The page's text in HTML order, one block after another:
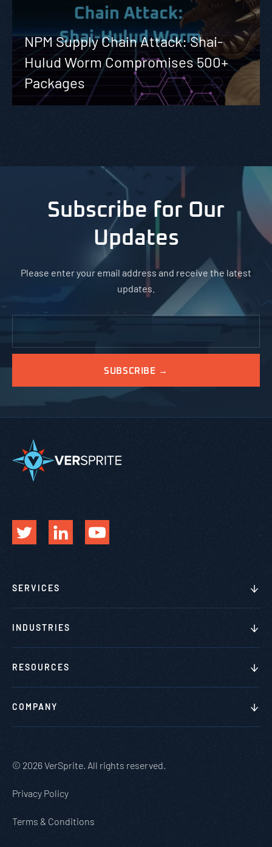
NPM Supply Chain Attack: Shai-
Hulud Worm Compromises 500+
Packages
Subscribe for Our
Updates
Please enter your email address and receive the latest
updates.
SERVICES
INDUSTRIES
RESOURCES
COMPANY
© 2026 VerSprite. All rights reserved.
Privacy Policy
Terms & Conditions